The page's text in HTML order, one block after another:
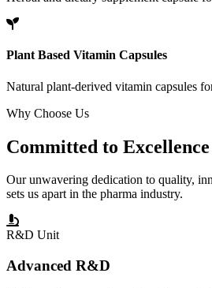
Plant Based Vitamin Capsules
Natural plant-derived vitamin capsules
Why Choose Us
Committed to Excellence
Our unwavering dedication to quality,
sets us apart in the pharma industry.
R&D Unit
Advanced R&D